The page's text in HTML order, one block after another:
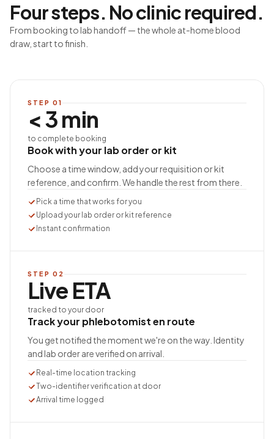
Four steps. No clinic required.
From booking to lab handoff — the whole at-home blood
draw, start to finish.
STEP 01
< 3 min
to complete booking
Book with your lab order or kit
Choose a time window, add your requisition or kit
reference, and confirm. We handle the rest from there.
Pick a time that works for you
Upload your lab order or kit reference
Instant confirmation
STEP 02
Live ETA
tracked to your door
Track your phlebotomist en route
You get notified the moment we're on the way. Identity
and lab order are verified on arrival.
Real-time location tracking
Two-identifier verification at door
Arrival time logged